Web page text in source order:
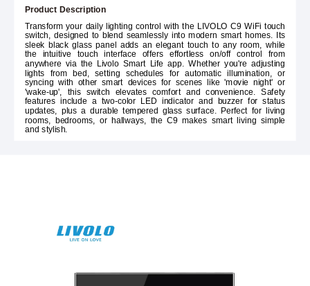
Product Description
Transform your daily lighting control with the LIVOLO C9 WiFi touch
switch, designed to blend seamlessly into modern smart homes. Its
sleek black glass panel adds an elegant touch to any room, while
the intuitive touch interface offers effortless on/off control from
anywhere via the Livolo Smart Life app. Whether you're adjusting
lights from bed, setting schedules for automatic illumination, or
syncing with other smart devices for scenes like 'movie night' or
'wake-up', this switch elevates comfort and convenience. Safety
features include a two-color LED indicator and buzzer for status
updates, plus a durable tempered glass surface. Perfect for living
rooms, bedrooms, or hallways, the C9 makes smart living simple
and stylish.